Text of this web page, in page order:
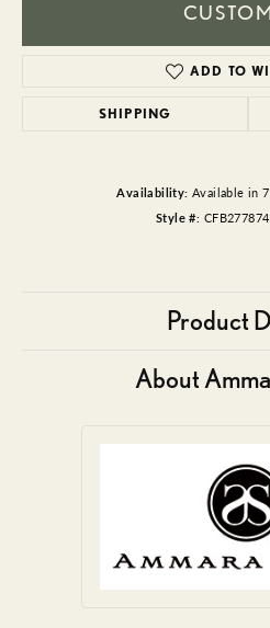
ADD TO
SHIPPING
Availability: Available in
Style #:
Product
About